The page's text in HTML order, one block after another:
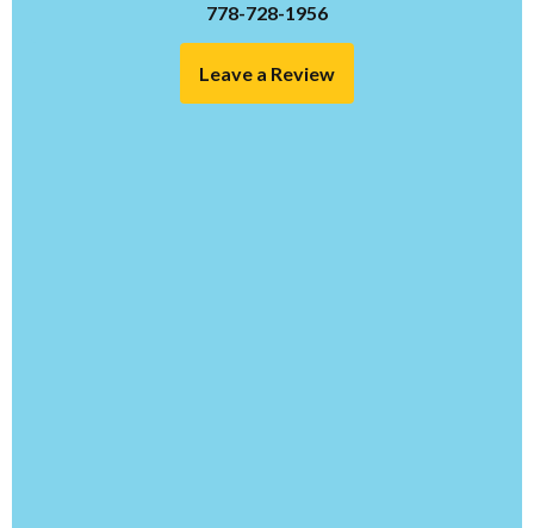
778-728-1956
Leave a Review